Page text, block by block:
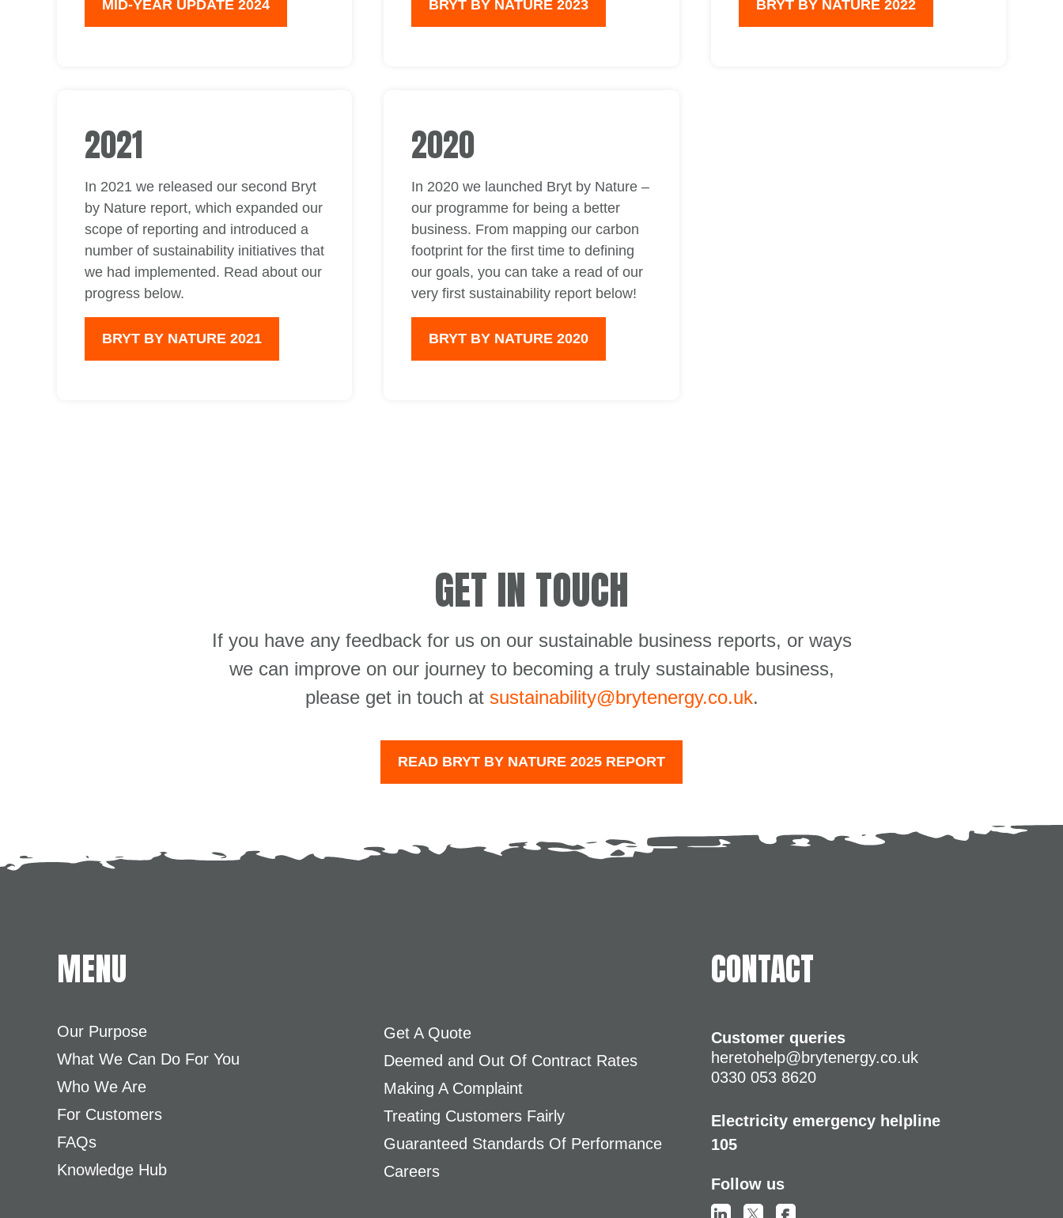
MID-YEAR UPDATE 2024 BRYT BY NATURE 2023 BRYT BY NATURE 2022
2021
In 2021 we released our second Bryt
by Nature report, which expanded our
scope of reporting and introduced a
number of sustainability initiatives that
we had implemented. Read about our
progress below.
BRYT BY NATURE 2021
2020
In 2020 we launched Bryt by Nature –
our programme for being a better
business. From mapping our carbon
footprint for the first time to defining
our goals, you can take a read of our
very first sustainability report below!
BRYT BY NATURE 2020
GET IN TOUCH
If you have any feedback for us on our sustainable business reports, or ways
we can improve on our journey to becoming a truly sustainable business,
please get in touch at sustainability@brytenergy.co.uk.
READ BRYT BY NATURE 2025 REPORT
MENU
Our Purpose
What We Can Do For You
Who We Are
For Customers
FAQs
Knowledge Hub
Get A Quote
Deemed and Out Of Contract Rates
Making A Complaint
Treating Customers Fairly
Guaranteed Standards Of Performance
Careers
CONTACT
Customer queries
heretohelp@brytenergy.co.uk
0330 053 8620
Electricity emergency helpline
105
Follow us